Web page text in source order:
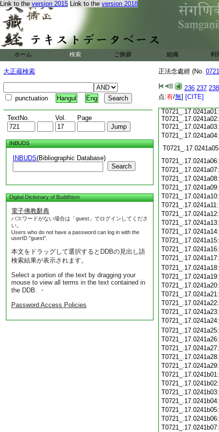
Link to the version 2015 Link to the version 2018
ホーム 検索 ご挨拶 組織 利
大正蔵検索
punctuation Hangul Eng
TextNo. Vol. Page
INBUDS
INBUDS(Bibliographic Database)
Search
Digital Dictionary of Buddhism
電子佛教辭典
パスワードがない場合は「guest」でログインしてくださ
い。
Users who do not have a password can log in with the
userID "guest".
本文をドラッグして選択するとDDBの見出し語
検索結果が表示されます。
Select a portion of the text by dragging your
mouse to view all terms in the text contained in
the DDB. ・
Password Access Policies
正法念處經 (No.
236 237 238
点:有/無] [CITE]
T0721_.17.0240c16:
T0721_.17.0240c17:
T0721_.17.0240c18:
T0721_.17.0240c19:
T0721_.17.0240c22:
T0721_.17.0240c23:
T0721_.17.0240c24:
T0721_.17.0240c25:
T0721_.17.0240c26:
T0721_.17.0240c27:
T0721_.17.0240c28:
T0721_.17.0241a01:
T0721_.17.0241a02: